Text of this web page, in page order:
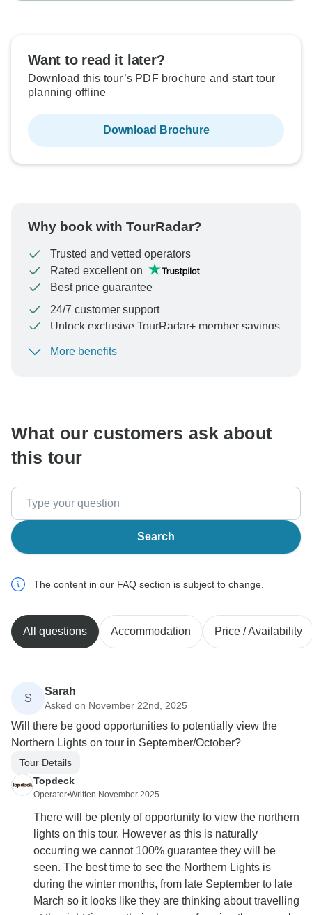
Want to read it later?
Download this tour’s PDF brochure and start tour
planning offline
Download Brochure
Why book with TourRadar?
Trusted and vetted operators
Rated excellent on
Best price guarantee
24/7 customer support
Unlock exclusive TourRadar+ member savings
To protect your payment and ensure your booking will
More benefits
What our customers ask about
this tour
Search
The content in our FAQ section is subject to change.
All questions Accommodation Price / Availability
S
Sarah
Asked on November 22nd, 2025
Will there be good opportunities to potentially view the
Northern Lights on tour in September/October?
Tour Details
Topdeck
Operator•Written November 2025
There will be plenty of opportunity to view the northern
lights on this tour. However as this is naturally
occurring we cannot 100% guarantee they will be
seen. The best time to see the Northern Lights is
during the winter months, from late September to late
March so it looks like they are thinking about travelling